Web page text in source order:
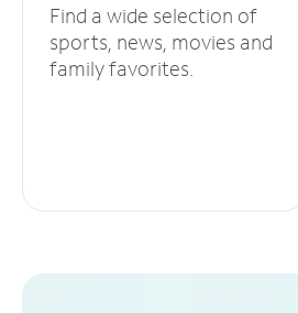
Find a wide selection of
sports, news, movies and
family favorites.